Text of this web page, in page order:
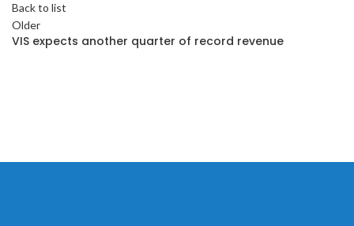
Back to list
Older
VIS expects another quarter of record revenue